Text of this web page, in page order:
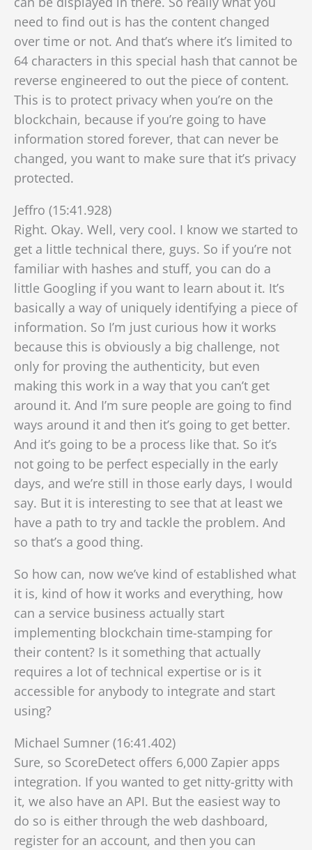
need to find out is has the content changed
over time or not. And that’s where it’s limited to
64 characters in this special hash that cannot be
reverse engineered to out the piece of content.
This is to protect privacy when you’re on the
blockchain, because if you’re going to have
information stored forever, that can never be
changed, you want to make sure that it’s privacy
protected.
Jeffro (15:41.928)
Right. Okay. Well, very cool. I know we started to
get a little technical there, guys. So if you’re not
familiar with hashes and stuff, you can do a
little Googling if you want to learn about it. It’s
basically a way of uniquely identifying a piece of
information. So I’m just curious how it works
because this is obviously a big challenge, not
only for proving the authenticity, but even
making this work in a way that you can’t get
around it. And I’m sure people are going to find
ways around it and then it’s going to get better.
And it’s going to be a process like that. So it’s
not going to be perfect especially in the early
days, and we’re still in those early days, I would
say. But it is interesting to see that at least we
have a path to try and tackle the problem. And
so that’s a good thing.
So how can, now we’ve kind of established what
it is, kind of how it works and everything, how
can a service business actually start
implementing blockchain time-stamping for
their content? Is it something that actually
requires a lot of technical expertise or is it
accessible for anybody to integrate and start
using?
Michael Sumner (16:41.402)
Sure, so ScoreDetect offers 6,000 Zapier apps
integration. If you wanted to get nitty-gritty with
it, we also have an API. But the easiest way to
do so is either through the web dashboard,
register for an account, and then you can